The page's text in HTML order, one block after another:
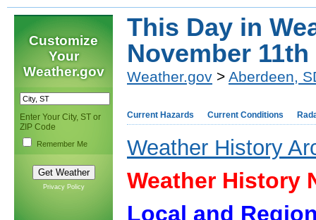
Customize
Your
Weather.gov
Enter Your City, ST or
ZIP Code
Remember Me
Privacy Policy
This Day in
November 11th
Weather.gov > Aberdeen,
Current Hazards Current Conditions
Weather History
Weather History
Local and